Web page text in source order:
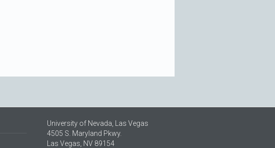
University of Nevada, Las Vegas
4505 S. Maryland Pkwy.
Las Vegas, NV 89154